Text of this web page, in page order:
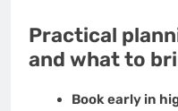
Practical
and what to
Book early in